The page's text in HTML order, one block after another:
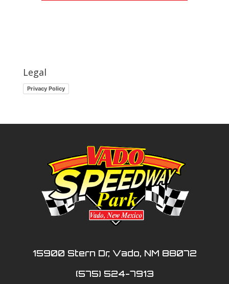
Legal
Privacy Policy
15900 Stern Dr, Vado, NM 88072
(575) 524-7913